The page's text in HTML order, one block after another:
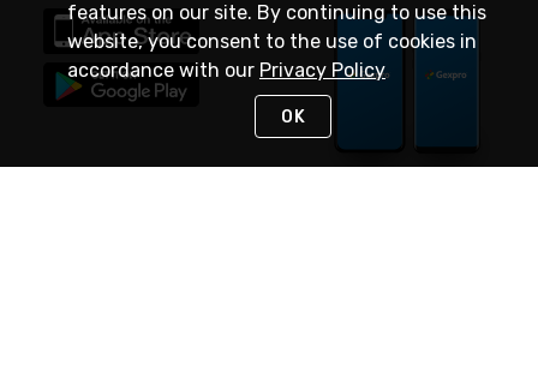
features on our site. By continuing to use this
website, you consent to the use of cookies in
accordance with our Privacy Policy
OK